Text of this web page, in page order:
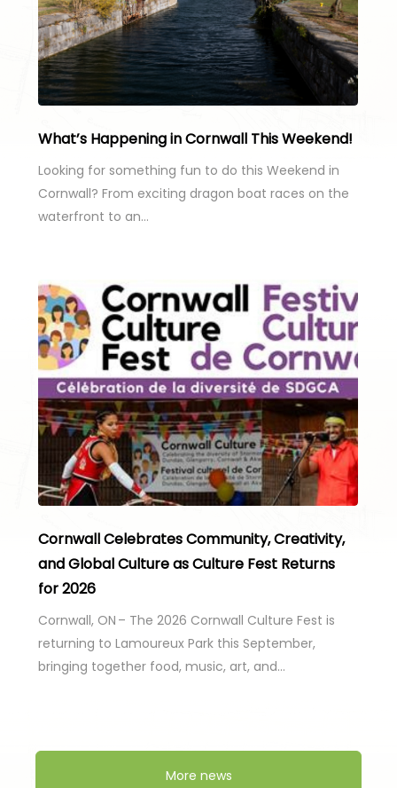
What’s Happening in Cornwall This Weekend!
Looking for something fun to do this Weekend in
Cornwall? From exciting dragon boat races on the
waterfront to an…
Cornwall Celebrates Community, Creativity,
and Global Culture as Culture Fest Returns
for 2026
Cornwall, ON – The 2026 Cornwall Culture Fest is
returning to Lamoureux Park this September,
bringing together food, music, art, and…
More news